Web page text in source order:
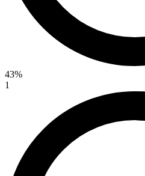
43%
1